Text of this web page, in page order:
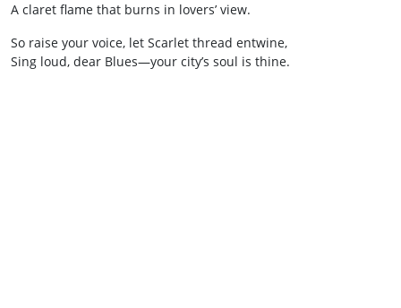
A claret flame that burns in lovers’ view.
So raise your voice, let Scarlet thread entwine,
Sing loud, dear Blues—your city’s soul is thine.